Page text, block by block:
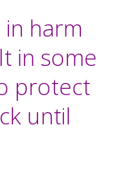
harm
in some
protect
until